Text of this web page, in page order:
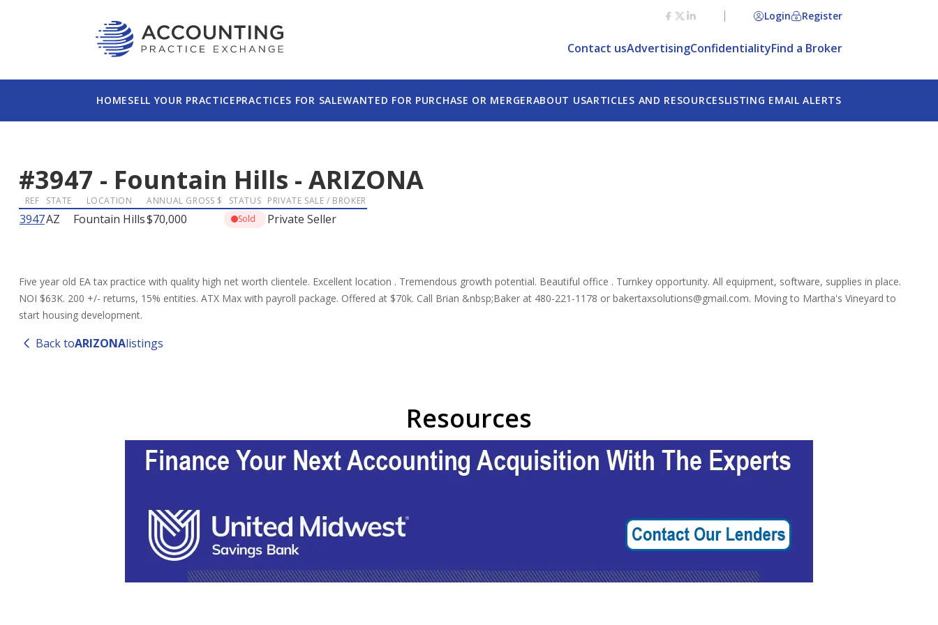
Login Register
Contact usAdvertisingConfidentialityFind a Broker
HOMESELL YOUR PRACTICEPRACTICES FOR SALEWANTED FOR PURCHASE OR MERGERABOUT USARTICLES AND RESOURCESLISTING EMAIL ALERTS
#3947 - Fountain Hills - ARIZONA
REF STATE LOCATION ANNUAL GROSS $ STATUS PRIVATE SALE / BROKER
3947AZ Fountain Hills$70,000 Sold Private Seller
Five year old EA tax practice with quality high net worth clientele. Excellent location . Tremendous growth potential. Beautiful office . Turnkey opportunity. All equipment, software, supplies in place.
NOI $63K. 200 +/- returns, 15% entities. ATX Max with payroll package. Offered at $70k. Call Brian &nbsp;Baker at 480-221-1178 or bakertaxsolutions@gmail.com. Moving to Martha's Vineyard to
start housing development.
Back toARIZONAlistings
Resources